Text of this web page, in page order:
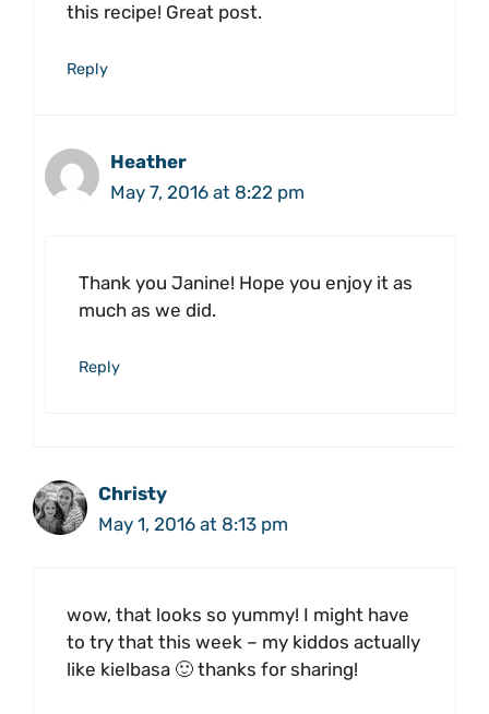
this recipe! Great post.
Reply
Heather
May 7, 2016 at 8:22 pm
Thank you Janine! Hope you enjoy it as
much as we did.
Reply
Christy
May 1, 2016 at 8:13 pm
wow, that looks so yummy! I might have
to try that this week – my kiddos actually
like kielbasa 🙂 thanks for sharing!